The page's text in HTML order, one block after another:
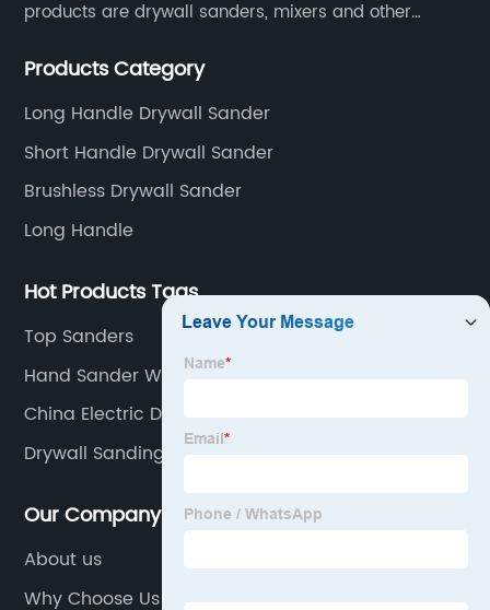
products are drywall sanders, mixers and other
warranty. Technical support is provided from the
Products Category
Long Handle Drywall Sander
Short Handle Drywall Sander
Brushless Drywall Sander
Long Handle
Hot Products Tags
Top Sanders
Hand Sander With Vacuum
China Electric Drywall Sander/Wall Polisher Power
Tool and Electric Drywall Sander/Polisher Power
Tools
Drywall Sanding Pad
Our Company
About us
Why Choose Us